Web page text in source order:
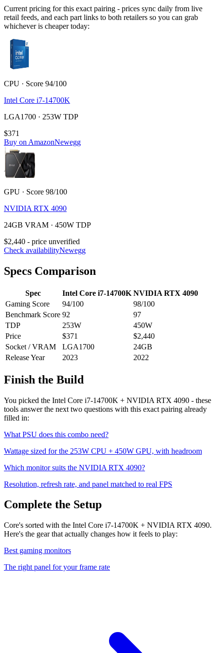
Current pricing for this exact pairing - prices sync daily from live
retail feeds, and each part links to both retailers so you can grab
whichever is cheaper today:
CPU · Score 94/100
Intel Core i7-14700K
LGA1700 · 253W TDP
$371
Buy on AmazonNewegg
GPU · Score 98/100
NVIDIA RTX 4090
24GB VRAM · 450W TDP
$2,440 - price unverified
Check availabilityNewegg
Specs Comparison
Spec Intel Core i7-14700K NVIDIA RTX 4090
Gaming Score
94/100 98/100
Benchmark Score 92
97
TDP
253W 450W
Price
$371
$2,440
Socket / VRAM
LGA1700 24GB
Release Year
2023 2022
Finish the Build
You picked the Intel Core i7-14700K + NVIDIA RTX 4090 - these
tools answer the next two questions with this exact pairing already
filled in:
What PSU does this combo need?
Wattage sized for the 253W CPU + 450W GPU, with headroom
Which monitor suits the NVIDIA RTX 4090?
Resolution, refresh rate, and panel matched to real FPS
Complete the Setup
Core's sorted with the Intel Core i7-14700K + NVIDIA RTX 4090.
Here's the gear that actually changes how it feels to play:
Best gaming monitors
The right panel for your frame rate